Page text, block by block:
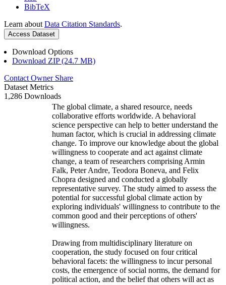
BibTeX
Learn about Data Citation Standards.
Access Dataset
Download Options
Download ZIP (24.7 MB)
Contact Owner Share
Dataset Metrics
1,286 Downloads
The global climate, a shared resource, needs
collaborative efforts worldwide. A behavioral
science perspective can help to better understand the
human factor, which is crucial in addressing climate
change. To improve our knowledge about the global
willingness to cooperate and act against climate
change, a team of researchers comprising Armin
Falk, Peter Andre, Teodora Boneva, and Felix
Chopra designed and conducted a globally
representative survey. The study aimed to assess the
potential for successful global climate action by
exploring individuals' willingness to contribute to the
common good and their perceptions of others'
willingness.
Drawing from multidisciplinary literature on
cooperation, the study focused on four critical
behavioral facets: the willingness to incur personal
costs, the emergence of social norms, the demand for
political action, and the belief that others will act as